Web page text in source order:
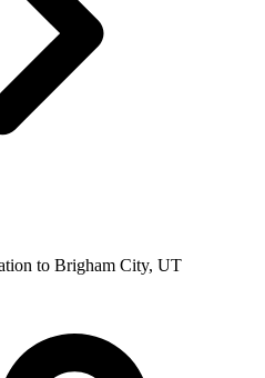
to Brigham City, UT